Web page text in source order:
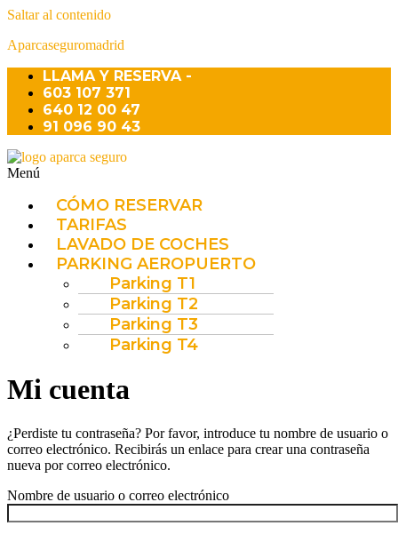
Saltar al contenido
Aparcaseguromadrid
LLAMA Y RESERVA -
603 107 371
640 12 00 47
91 096 90 43
Menú
CÓMO RESERVAR
TARIFAS
LAVADO DE COCHES
PARKING AEROPUERTO
Parking T1
Parking T2
Parking T3
Parking T4
Mi cuenta
¿Perdiste tu contraseña? Por favor, introduce tu nombre de usuario o
correo electrónico. Recibirás un enlace para crear una contraseña
nueva por correo electrónico.
Nombre de usuario o correo electrónico